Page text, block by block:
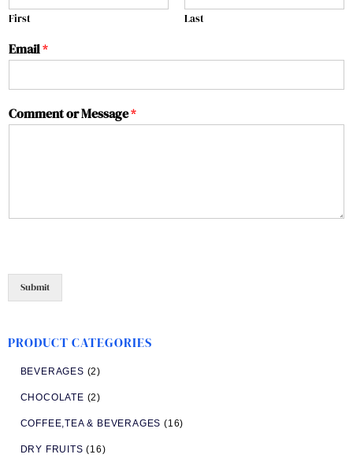
First Last
Email*
Comment or Message*
Submit
PRODUCT CATEGORIES
BEVERAGES (2)
CHOCOLATE (2)
COFFEE,TEA & BEVERAGES (16)
DRY FRUITS (16)